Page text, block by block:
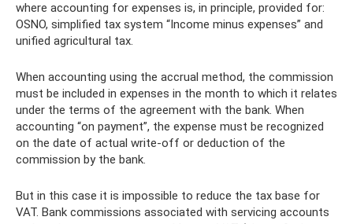
where accounting for expenses is, in principle, provided for:
OSNO, simplified tax system “Income minus expenses” and
unified agricultural tax.
When accounting using the accrual method, the commission
must be included in expenses in the month to which it relates
under the terms of the agreement with the bank. When
accounting “on payment”, the expense must be recognized
on the date of actual write-off or deduction of the
commission by the bank.
But in this case it is impossible to reduce the tax base for
VAT. Bank commissions associated with servicing accounts